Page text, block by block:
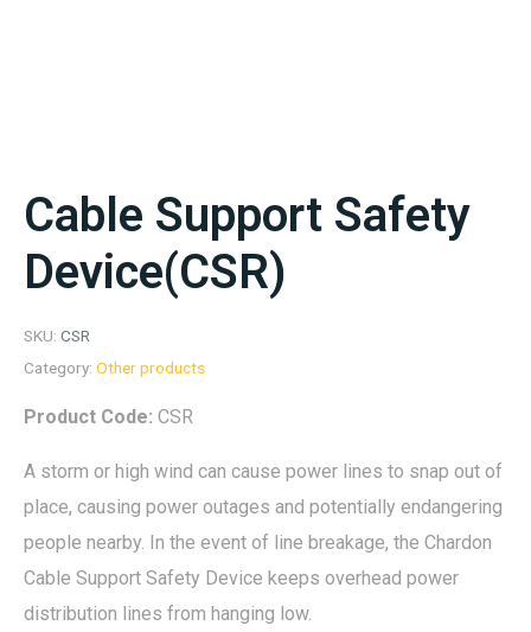
Cable Support Safety
Device(CSR)
SKU: CSR
Category: Other products
Product Code: CSR
A storm or high wind can cause power lines to snap out of
place, causing power outages and potentially endangering
people nearby. In the event of line breakage, the Chardon
Cable Support Safety Device keeps overhead power
distribution lines from hanging low.